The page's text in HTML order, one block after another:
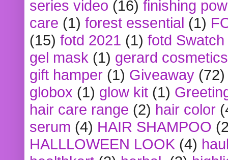
series video (16) finishing
care (1) forest essential (1)
(15) fotd 2021 (1) fotd
gel mask (1) gerard cosmetics
gift hamper (1) Giveaway (72)
globox (1) glow kit (1)
hair care range (2) hair color
serum (4) HAIR SHAMPOO
HALLLOWEEN LOOK (4)